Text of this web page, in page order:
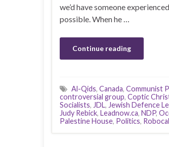
we’d have someone
possible. When he …
Continue reading
Al-Qids, Canada, Communist
controversial group, Coptic
Socialists, JDL, Jewish Defence
Judy Rebick, Leadnow.ca, NDP,
Palestine House, Politics,